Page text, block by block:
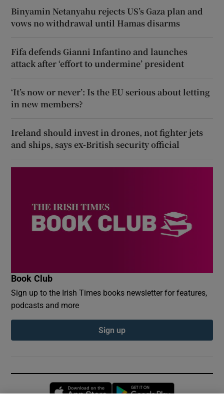
Binyamin Netanyahu rejects US’s Gaza plan and
vows no withdrawal until Hamas disarms
Fifa defends Gianni Infantino and launches
attack after ‘effort to undermine’ president
‘It’s now or never’: Is the EU serious about letting
in new members?
Ireland should invest in drones, not fighter jets
and ships, says ex-British security official
Book Club
Sign up to the Irish Times books newsletter for features,
podcasts and more
Sign up
Opens in new window